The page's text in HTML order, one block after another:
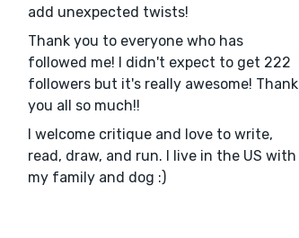
add unexpected twists!
Thank you to everyone who has
followed me! I didn't expect to get 222
followers but it's really awesome! Thank
you all so much!!
I welcome critique and love to write,
read, draw, and run. I live in the US with
my family and dog :)